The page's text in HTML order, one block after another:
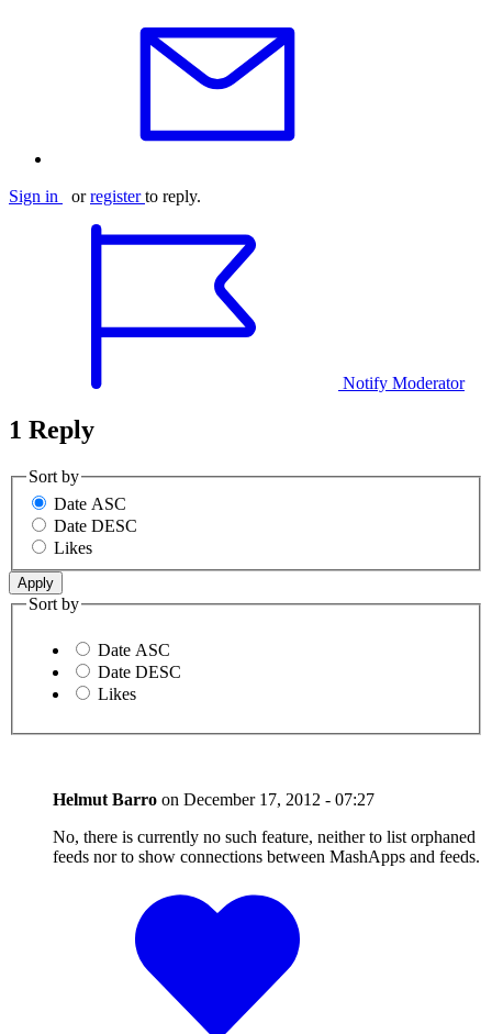
Sign in orregister to reply.
Notify Moderator
1 Reply
Sort by
Date ASC
Date DESC
Likes
Sort by
Date ASC
Date DESC
Likes
Helmut Barro on December 17, 2012 - 07:27
No, there is currently no such feature, neither to list orphaned
feeds nor to show connections between MashApps and feeds.